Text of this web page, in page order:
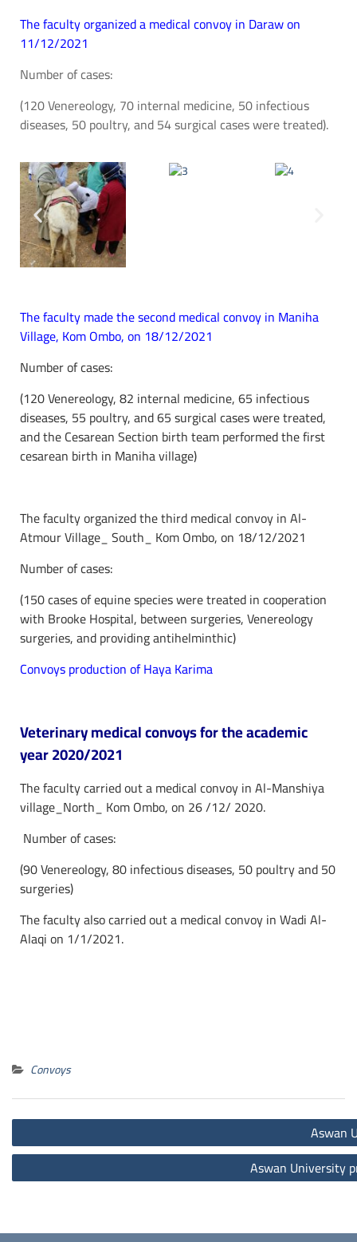
The faculty organized a medical convoy in Daraw on
11/12/2021
Number of cases:
(120 Venereology, 70 internal medicine, 50 infectious
diseases, 50 poultry, and 54 surgical cases were treated).
The faculty made the second medical convoy in Maniha
Village, Kom Ombo, on 18/12/2021
Number of cases:
(120 Venereology, 82 internal medicine, 65 infectious
diseases, 55 poultry, and 65 surgical cases were treated,
and the Cesarean Section birth team performed the first
cesarean birth in Maniha village)
The faculty organized the third medical convoy in Al-
Atmour Village_ South_ Kom Ombo, on 18/12/2021
Number of cases:
(150 cases of equine species were treated in cooperation
with Brooke Hospital, between surgeries, Venereology
surgeries, and providing antihelminthic)
Convoys production of Haya Karima
Veterinary medical convoys for the academic
year 2020/2021
The faculty carried out a medical convoy in Al-Manshiya
village_North_ Kom Ombo, on 26 /12/ 2020.
Number of cases:
(90 Venereology, 80 infectious diseases, 50 poultry and 50
surgeries)
The faculty also carried out a medical convoy in Wadi Al-
Alaqi on 1/1/2021.
Convoys
Aswan
Aswan University